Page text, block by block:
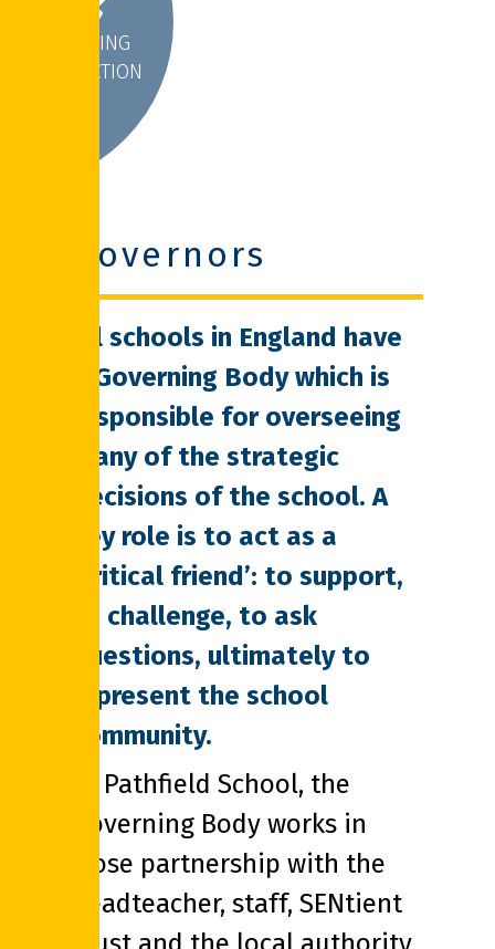
INSPIRING
INTERACTION
Governors
All schools in England have
a Governing Body which is
responsible for overseeing
many of the strategic
decisions of the school. A
key role is to act as a
‘critical friend’: to support,
to challenge, to ask
questions, ultimately to
represent the school
community.
At Pathfield School, the
Governing Body works in
close partnership with the
headteacher, staff, SENtient